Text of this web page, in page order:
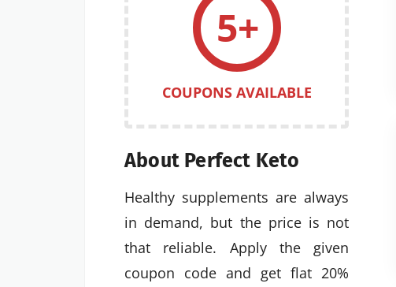
5+
COUPONS AVAILABLE
About Perfect Keto
Healthy supplements are always
in demand, but the price is not
that reliable. Apply the given
coupon code and get flat 20%